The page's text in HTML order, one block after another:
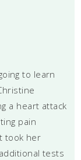
to learn
a heart attack
pain
took her
tests